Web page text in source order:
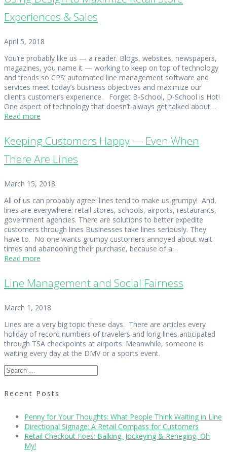
Experiences & Sales
April 5, 2018
You’re probably like us — a reader. Blogs, websites, newspapers,
magazines, you name it — working to keep on top of technology
and trends so CPS’ automated line management software and
services meet today’s business objectives and maximize our
client’s customer’s experience. Forget B-School, D-School is Hot!
One aspect of technology that doesn’t always get talked about…
Read more
Keeping Customers Happy — Even When
There Are Lines
March 15, 2018
All of us can probably agree: lines tend to make us grumpy! And,
lines are everywhere: retail stores, schools, airports, restaurants,
government agencies. There are solutions to better expedite
customers through lines Businesses take lines seriously. They
have to. No one wants grumpy customers annoyed about wait
times and abandoning their purchase, because of a…
Read more
Line Management and Social Fairness
March 1, 2018
Lines are a very big topic these days. There are articles every
holiday of record numbers of travelers and long lines anticipated
through TSA checkpoints at airports. Meanwhile, someone is
waiting every day at the DMV or a sports event.
Search
for:
Recent Posts
Penny for Your Thoughts: What People Think Waiting in Line
Directional Signage: A Retail Compass for Customers
Retail Checkout Foes: Balking, Jockeying & Reneging, Oh
My!